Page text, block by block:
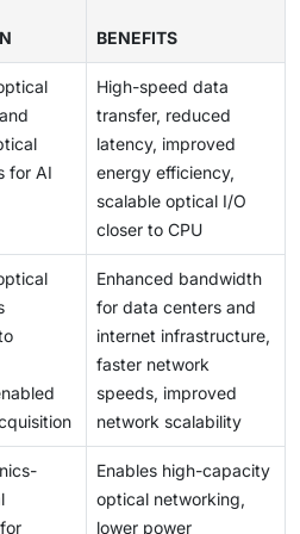
alignment, and keeping
all deepen the
systems still rely on
loss of compactness,
microring or resonator-
complex quantum circuits.
CMOS-compatible
scale production, these
quantum photonic systems
into practical, scalable, high-
leads to localized heating,
index of silicon,
errors, or data loss.
devices are temperature-
thermal management to
BENEFITS
for AI
High-speed data
transfer, reduced
latency, improved
energy efficiency,
scalable optical I/O
closer to CPU
Enhanced bandwidth
for data centers and
internet infrastructure,
faster network
speeds, improved
network scalability
Enables high-capacity
optical networking,
lower power